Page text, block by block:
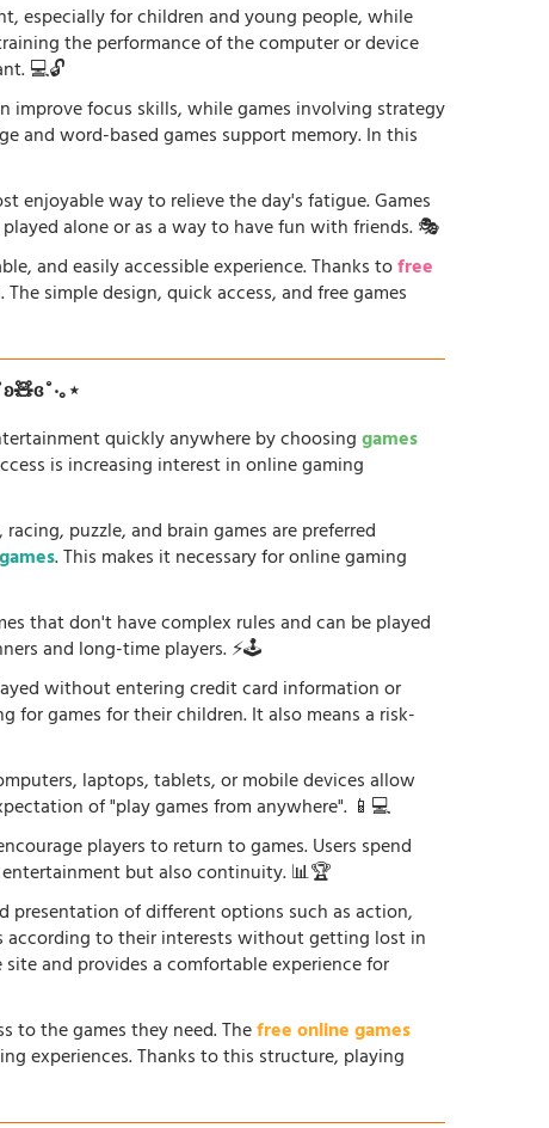
especially for children and young people, while
the performance of the computer or device
💻🔓
improve focus skills, while games involving strategy
and word-based games support memory. In this
enjoyable way to relieve the day's fatigue. Games
alone or as a way to have fun with friends. 🎭
and easily accessible experience. Thanks tofree
simple design, quick access, and free games
｡⋆
quickly anywhere by choosinggames
is increasing interest in online gaming
puzzle, and brain games are preferred
. This makes it necessary for online gaming
that don't have complex rules and can be played
and long-time players. ⚡🕹️
without entering credit card information or
for games for their children. It also means a risk-
laptops, tablets, or mobile devices allow
of "play games from anywhere". 📱💻
players to return to games. Users spend
but also continuity. 📊🏆
presentation of different options such as action,
according to their interests without getting lost in
and provides a comfortable experience for
to the games they need. Thefree online games
experiences. Thanks to this structure, playing